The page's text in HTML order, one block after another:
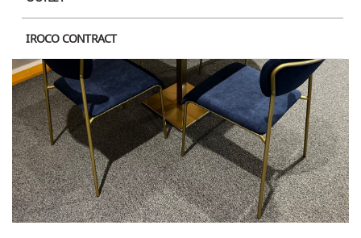
IROCO CONTRACT